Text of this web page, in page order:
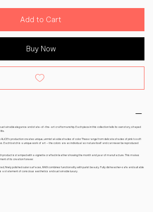
Add to Cart
Buy Now
sustainable elegance and state-of-the-art craftsmanship. Each piece in this collection tells its own story, shaped
production creates unique, unmistakable shades of color. These range from delicate shades of pink to soft
Each batch is a unique work of art – the colors are as individual as nature itself and can never be reproduced
product is stamped with a vignette crafted in leather showing the month and year of manufacture. This makes
of its creation forever.
finely polished outer surfaces, RAW combines functionality with purist beauty. Fully dishwasher-safe and suitable
a statement of conscious aesthetics and sustainable luxury.